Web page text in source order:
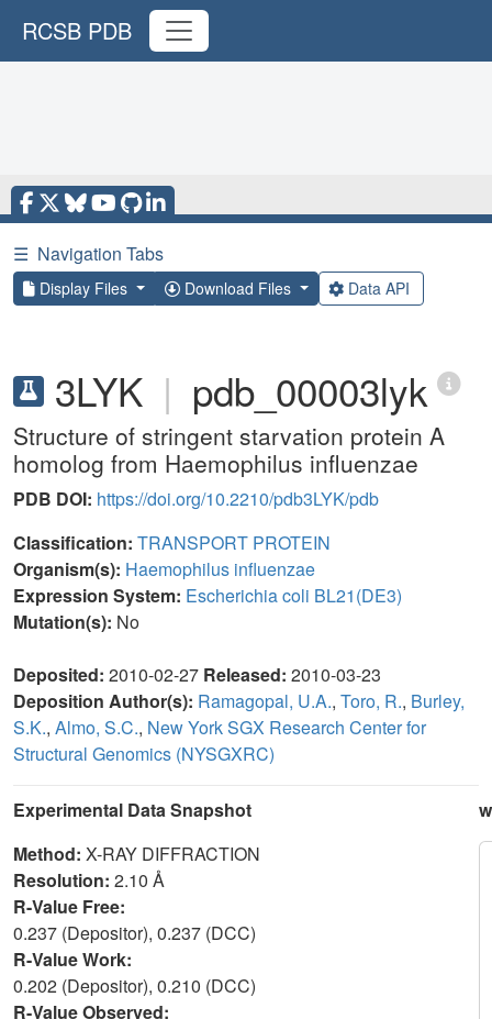
RCSB PDB
☰ Navigation Tabs
Display Files Download Files Data API
3LYK | pdb_00003lyk
Structure of stringent starvation protein A
homolog from Haemophilus influenzae
PDB DOI: https://doi.org/10.2210/pdb3LYK/pdb
Classification: TRANSPORT PROTEIN
Organism(s): Haemophilus influenzae
Expression System: Escherichia coli BL21(DE3)
Mutation(s): No
Deposited: 2010-02-27 Released: 2010-03-23
Deposition Author(s): Ramagopal, U.A., Toro, R., Burley,
S.K., Almo, S.C., New York SGX Research Center for
Structural Genomics (NYSGXRC)
Experimental Data Snapshot
Method: X-RAY DIFFRACTION
Resolution: 2.10 Å
R-Value Free:
0.237 (Depositor), 0.237 (DCC)
R-Value Work:
0.202 (Depositor), 0.210 (DCC)
R-Value Observed: